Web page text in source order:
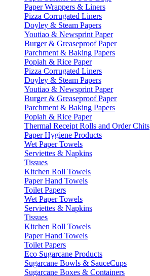
Paper Wrappers & Liners
Pizza Corrugated Liners
Doyley & Steam Papers
Youtiao & Newsprint Paper
Burger & Greaseproof Paper
Parchment & Baking Papers
Popiah & Rice Paper
Pizza Corrugated Liners
Doyley & Steam Papers
Youtiao & Newsprint Paper
Burger & Greaseproof Paper
Parchment & Baking Papers
Popiah & Rice Paper
Thermal Receipt Rolls and Order Chits
Paper Hygiene Products
Wet Paper Towels
Serviettes & Napkins
Tissues
Kitchen Roll Towels
Paper Hand Towels
Toilet Papers
Wet Paper Towels
Serviettes & Napkins
Tissues
Kitchen Roll Towels
Paper Hand Towels
Toilet Papers
Eco Sugarcane Products
Sugarcane Bowls & SauceCups
Sugarcane Boxes & Containers